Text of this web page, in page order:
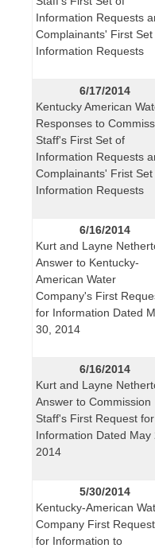
Information Requests
Complainants' First Set
Information Requests
6/17/2014
Kentucky American
Responses to
Staff's First Set of
Information Requests
Complainants' Frist Set
Information Requests
6/16/2014
Kurt and Layne
Answer to Kentucky-
American Water
Company's First
for Information Dated
30, 2014
6/16/2014
Kurt and Layne
Answer to Commission
Staff's First Request for
Information Dated May
2014
5/30/2014
Kentucky-American
Company First
for Information to